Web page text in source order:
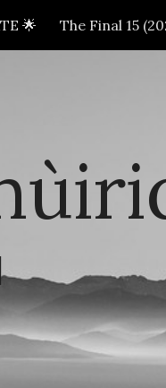
Skip to navigation
🌟 The Final 15